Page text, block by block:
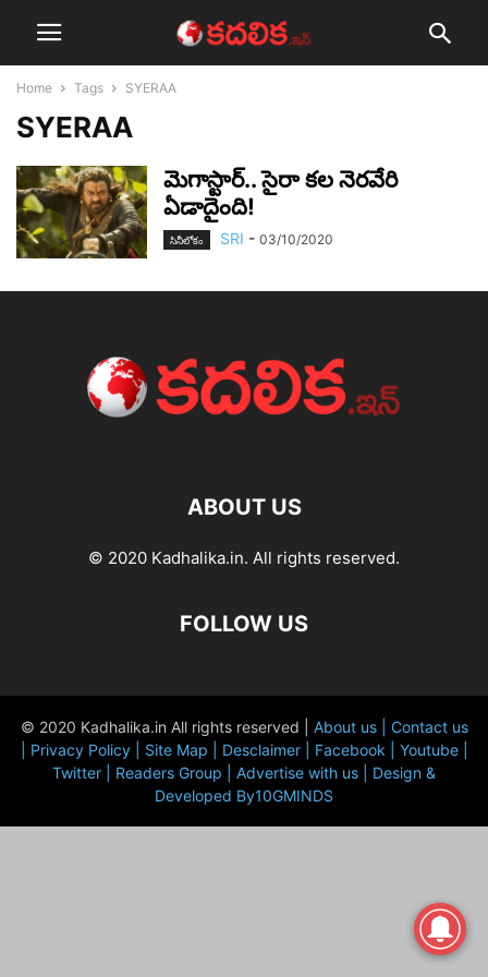
Home Tags SYERAA
SYERAA
మెగాస్టార్‌.. సైరా క‌ల నెర‌వేరి
ఏడాదైంది!
సినీలోకం SRI - 03/10/2020
ABOUT US
© 2020 Kadhalika.in. All rights reserved.
FOLLOW US
© 2020 Kadhalika.in All rights reserved | About us | Contact us
Privacy Policy | Site Map | Desclaimer | Facebook | Youtube |
Twitter | Readers Group | Advertise with us | Design &
Developed By10GMINDS